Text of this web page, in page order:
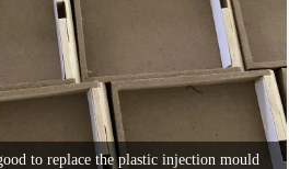
to replace the plastic injection mould